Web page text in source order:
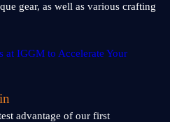
gear, as well as various crafting
advantage of our first